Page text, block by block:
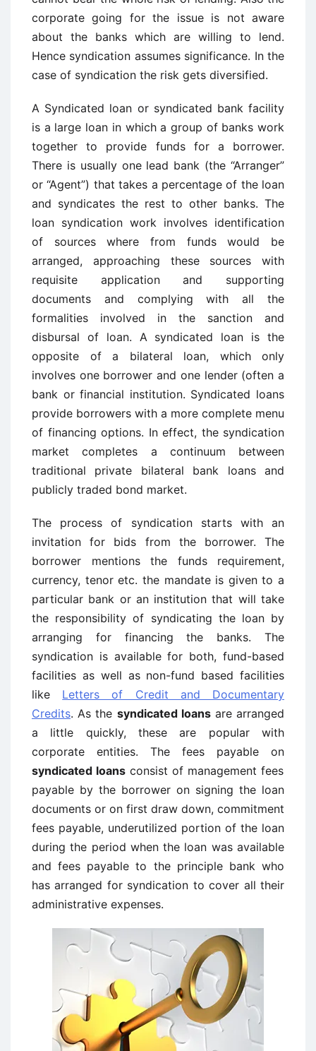
corporate going for the issue is not aware
about the banks which are willing to lend.
Hence syndication assumes significance. In the
case of syndication the risk gets diversified.
A Syndicated loan or syndicated bank facility
is a large loan in which a group of banks work
together to provide funds for a borrower.
There is usually one lead bank (the “Arranger”
or “Agent”) that takes a percentage of the loan
and syndicates the rest to other banks. The
loan syndication work involves identification
of sources where from funds would be
arranged, approaching these sources with
requisite application and supporting
documents and complying with all the
formalities involved in the sanction and
disbursal of loan. A syndicated loan is the
opposite of a bilateral loan, which only
involves one borrower and one lender (often a
bank or financial institution. Syndicated loans
provide borrowers with a more complete menu
of financing options. In effect, the syndication
market completes a continuum between
traditional private bilateral bank loans and
publicly traded bond market.
The process of syndication starts with an
invitation for bids from the borrower. The
borrower mentions the funds requirement,
currency, tenor etc. the mandate is given to a
particular bank or an institution that will take
the responsibility of syndicating the loan by
arranging for financing the banks. The
syndication is available for both, fund-based
facilities as well as non-fund based facilities
like Letters of Credit and Documentary
Credits. As the syndicated loansare arranged
a little quickly, these are popular with
corporate entities. The fees payable on
syndicated loans consist of management fees
payable by the borrower on signing the loan
documents or on first draw down, commitment
fees payable, underutilized portion of the loan
during the period when the loan was available
and fees payable to the principle bank who
has arranged for syndication to cover all their
administrative expenses.